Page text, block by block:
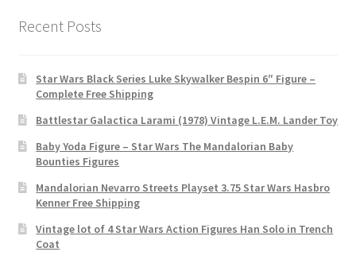
Recent Posts
Star Wars Black Series Luke Skywalker Bespin 6″ Figure –
Complete Free Shipping
Battlestar Galactica Larami (1978) Vintage L.E.M. Lander Toy
Baby Yoda Figure – Star Wars The Mandalorian Baby
Bounties Figures
Mandalorian Nevarro Streets Playset 3.75 Star Wars Hasbro
Kenner Free Shipping
Vintage lot of 4 Star Wars Action Figures Han Solo in Trench
Coat